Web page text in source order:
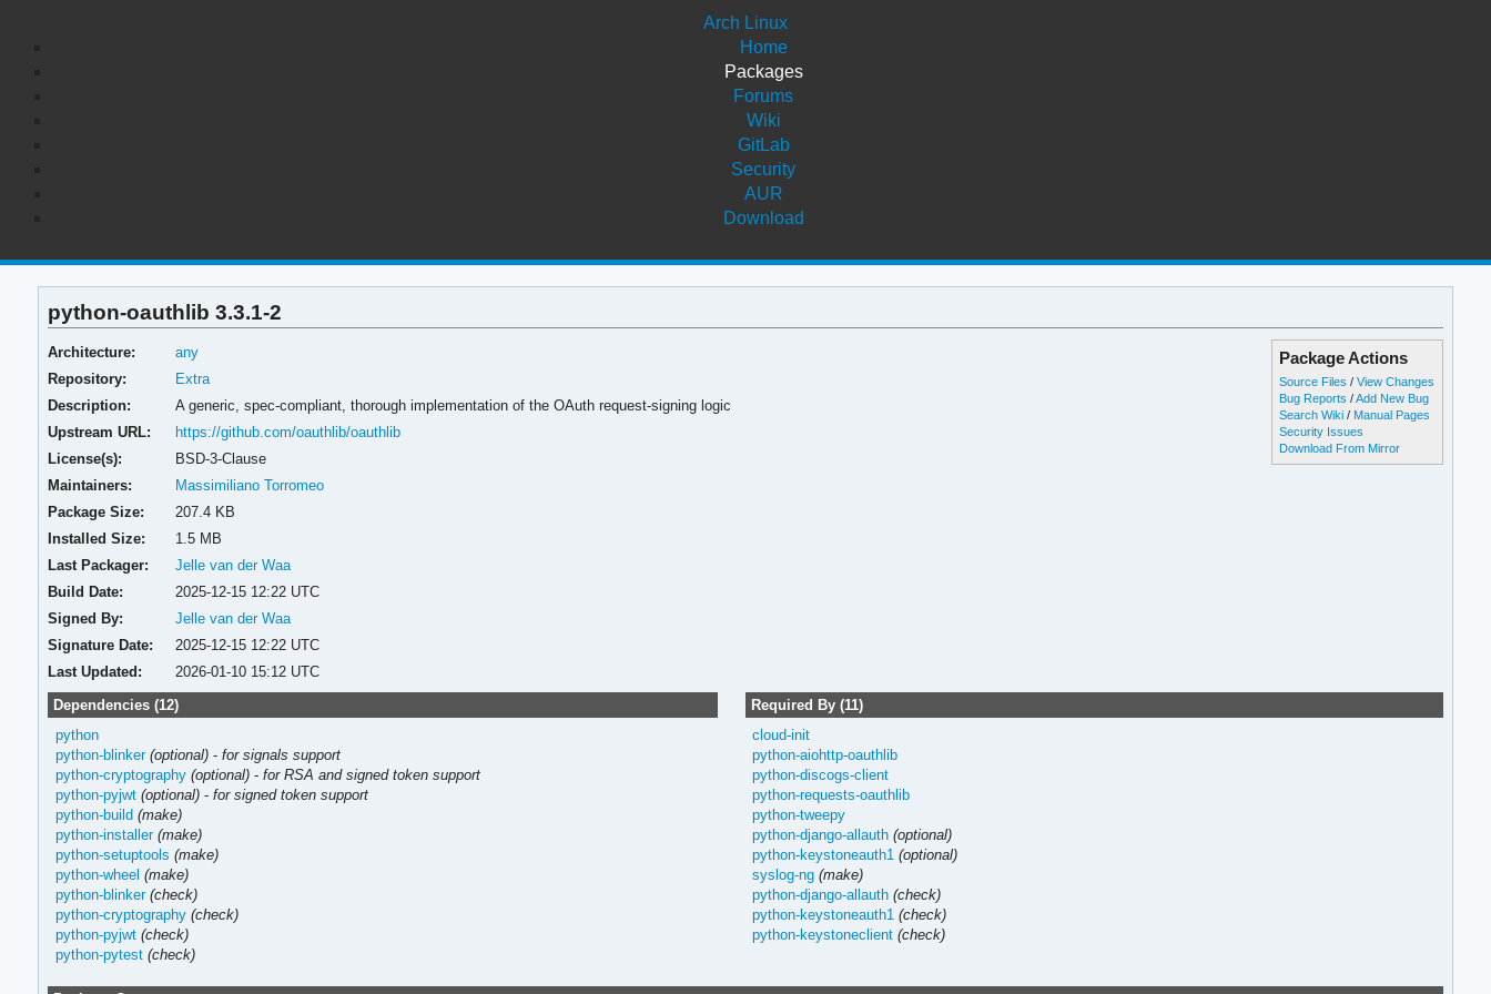
Arch Linux
Home
Packages
Forums
Wiki
GitLab
Security
AUR
Download
python-oauthlib 3.3.1-2
Package Actions
Source Files /View Changes
Bug Reports /Add New Bug
Search Wiki / Manual Pages
Security Issues
Download From Mirror
Architecture:
any
Repository:
Extra
Description:
A generic, spec-compliant, thorough implementation of the OAuth request-signing logic
Upstream URL:
https://github.com/oauthlib/oauthlib
License(s):
BSD-3-Clause
Maintainers:
Massimiliano Torromeo
Package Size:
207.4 KB
Installed Size:
1.5 MB
Last Packager:
Jelle van der Waa
Build Date:
2025-12-15 12:22 UTC
Signed By:
Jelle van der Waa
Signature Date:
2025-12-15 12:22 UTC
Last Updated:
2026-01-10 15:12 UTC
Dependencies (12)
python
python-blinker (optional)- for signals support
python-cryptography (optional)- for RSA and signed token support
python-pyjwt (optional)- for signed token support
python-build (make)
python-installer (make)
python-setuptools (make)
python-wheel (make)
python-blinker (check)
python-cryptography (check)
python-pyjwt (check)
python-pytest (check)
Required By (11)
cloud-init
python-aiohttp-oauthlib
python-discogs-client
python-requests-oauthlib
python-tweepy
python-django-allauth (optional)
python-keystoneauth1 (optional)
syslog-ng (make)
python-django-allauth (check)
python-keystoneauth1 (check)
python-keystoneclient (check)